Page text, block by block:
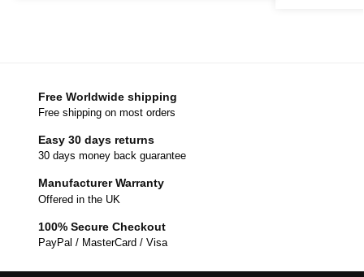
Free Worldwide shipping
Free shipping on most orders
Easy 30 days returns
30 days money back guarantee
Manufacturer Warranty
Offered in the UK
100% Secure Checkout
PayPal / MasterCard / Visa